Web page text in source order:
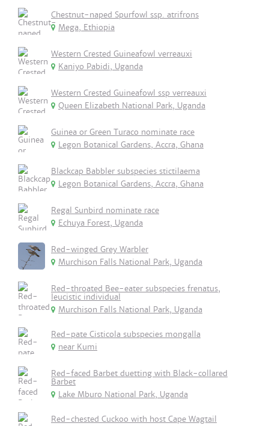
Chestnut-naped Spurfowl ssp. atrifrons
Mega, Ethiopia
Western Crested Guineafowl verreauxi
Kaniyo Pabidi, Uganda
Western Crested Guineafowl ssp verreauxi
Queen Elizabeth National Park, Uganda
Guinea or Green Turaco nominate race
Legon Botanical Gardens, Accra, Ghana
Blackcap Babbler subspecies stictilaema
Legon Botanical Gardens, Accra, Ghana
Regal Sunbird nominate race
Echuya Forest, Uganda
Red-winged Grey Warbler
Murchison Falls National Park, Uganda
Red-throated Bee-eater subspecies frenatus,
leucistic individual
Murchison Falls National Park, Uganda
Red-pate Cisticola subspecies mongalla
near Kumi
Red-faced Barbet duetting with Black-collared
Barbet
Lake Mburo National Park, Uganda
Red-chested Cuckoo with host Cape Wagtail